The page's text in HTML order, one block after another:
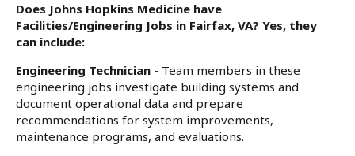
Does Johns Hopkins Medicine have
Facilities/Engineering Jobs in Fairfax, VA? Yes, they
can include:
Engineering Technician - Team members in these
engineering jobs investigate building systems and
document operational data and prepare
recommendations for system improvements,
maintenance programs, and evaluations.